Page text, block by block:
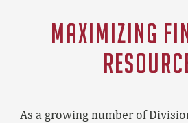
MAXIMIZING
As a growing number of